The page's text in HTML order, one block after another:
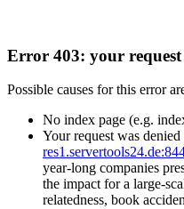
Error 403: your request
Possible causes for this error
No index page (e.g.
Your request was
year-long companies
the impact for a large-
relatedness, book